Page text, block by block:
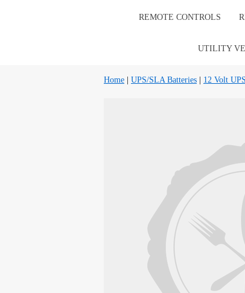
REMOTE CONTROLS
UTILITY
Home UPS/SLA Batteries 12 Volt